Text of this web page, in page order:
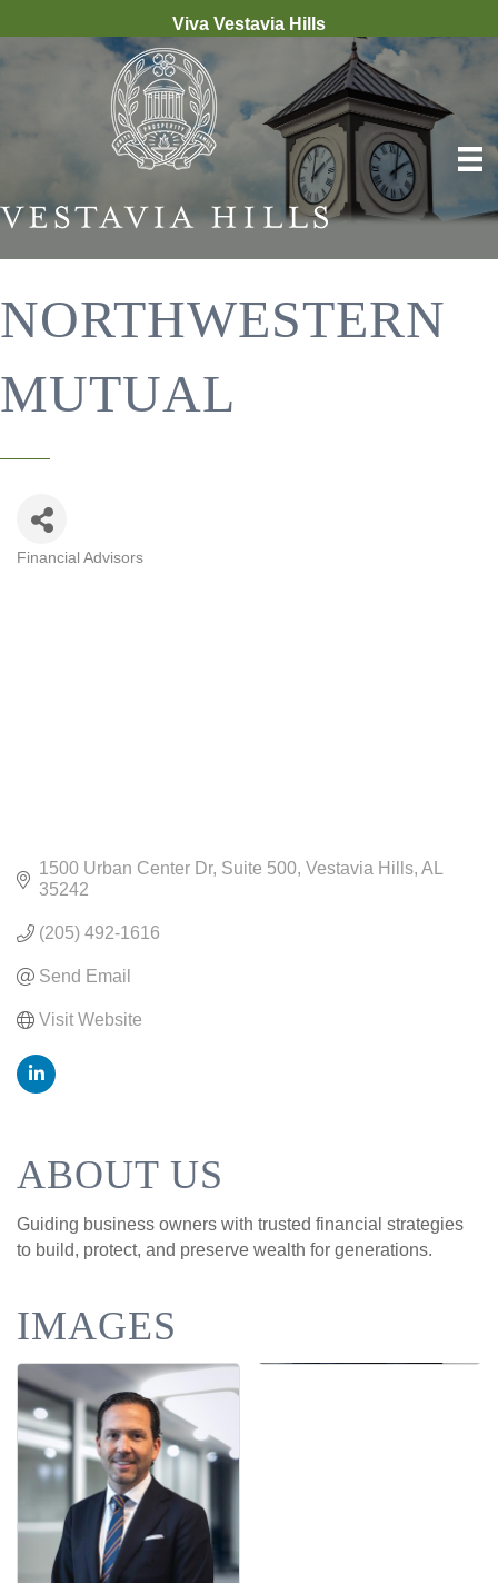
Viva Vestavia Hills
NORTHWESTERN
MUTUAL
Financial Advisors
1500 Urban Center Dr Suite 500 Vestavia Hills AL
35242
(205) 492-1616
Send Email
Visit Website
ABOUT US
Guiding business owners with trusted financial strategies
to build, protect, and preserve wealth for generations.
IMAGES